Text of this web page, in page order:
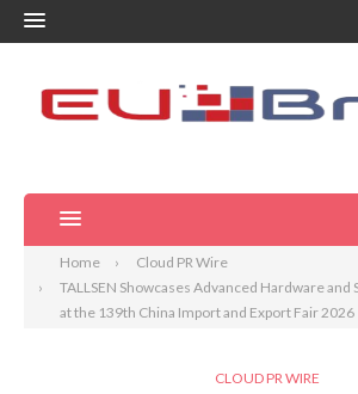
Home
Cloud PR Wire
TALLSEN Showcases Advanced Hardware and
at the 139th China Import and Export Fair 2026
CLOUD PR WIRE